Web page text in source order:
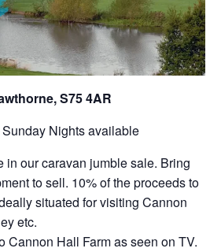
S75 4AR
Nights available
in our caravan jumble sale. Bring
to sell. 10% of the proceeds to
situated for visiting Cannon
etc.
Cannon Hall Farm as seen on TV.